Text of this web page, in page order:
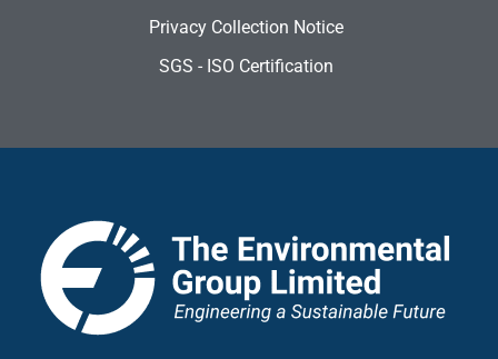
Privacy Collection Notice
SGS - ISO Certification